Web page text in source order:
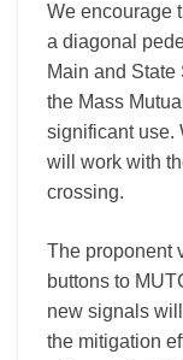
We encourage
a diagonal
Main and
the Mass
significant use.
will work with
crossing.
The proponent
buttons to
new signals
the mitigation